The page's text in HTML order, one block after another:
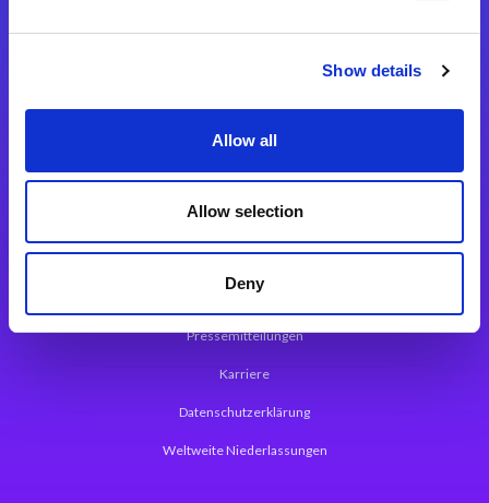
Show details
Allow all
Allow selection
Deny
Magic xpa Web Application Framework
Über Magic Software
Pressemitteilungen
Karriere
Datenschutzerklärung
Weltweite Niederlassungen